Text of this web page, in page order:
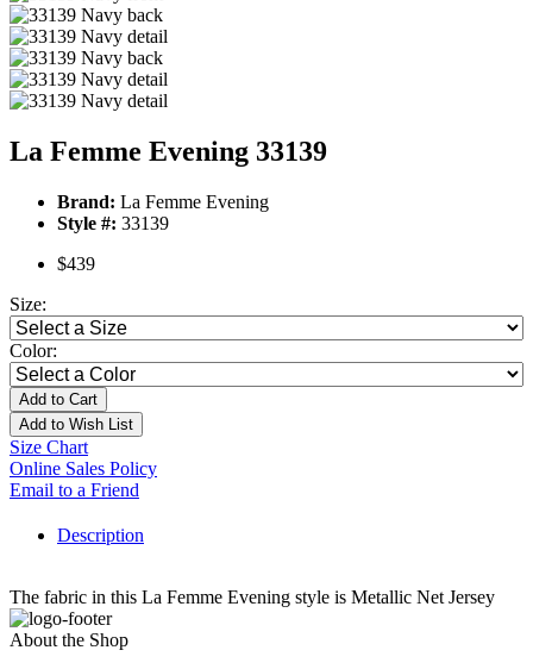
La Femme Evening 33139
Brand: La Femme Evening
Style #: 33139
$439
Size:
Color:
Add to Cart
Add to Wish List
Size Chart
Online Sales Policy
Email to a Friend
Description
The fabric in this La Femme Evening style is Metallic Net Jersey
About the Shop